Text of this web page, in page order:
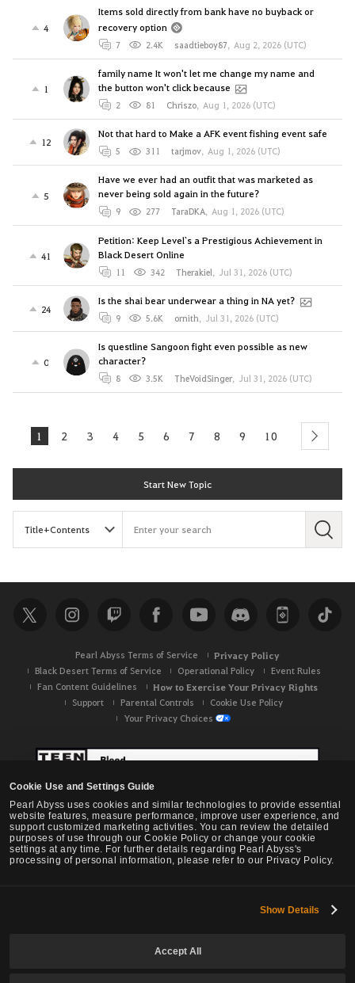
Cookie Use and Settings Guide
Pearl Abyss uses cookies and similar technologies to provide essential
website features, measure performance, improve user experience, and
support customized marketing activities. You can review the detailed
purposes of use through our Cookie Policy or change your cookie
settings at any time. For further details regarding Pearl Abyss's
processing of personal information, please refer to our Privacy Policy.
Show Details
Accept All
4
Items sold directly from bank have no buyback or
recovery option
7 2.4K saadtieboy87, Aug 2, 2026 (UTC)
1
family name It won't let me change my name and
the button won't click because
2 81 Chriszo, Aug 1, 2026 (UTC)
12
Not that hard to Make a AFK event fishing event safe
5 311 tarjmov, Aug 1, 2026 (UTC)
5
Have we ever had an outfit that was marketed as
never being sold again in the future?
9 277 TaraDKA, Aug 1, 2026 (UTC)
41
Petition: Keep Level`s a Prestigious Achievement in
Black Desert Online
11 342 Therakiel, Jul 31, 2026 (UTC)
24
Is the shai bear underwear a thing in NA yet?
9 5.6K ornith, Jul 31, 2026 (UTC)
0
Is questline Sangoon fight even possible as new
character?
8 3.5K TheVoidSinger, Jul 31, 2026 (UTC)
1 2 3 4 5 6 7 8 9 10 next
Start New Topic
S
c
h
Pearl Abyss Terms of Service Privacy Policy
Black Desert Terms of Service Operational Policy
Event Rules
Fan Content Guidelines
How to Exercise Your Privacy Rights
Support Parental Controls
Cookie Use Policy
Your Privacy Choices
Black Desert -NA / EU / OC